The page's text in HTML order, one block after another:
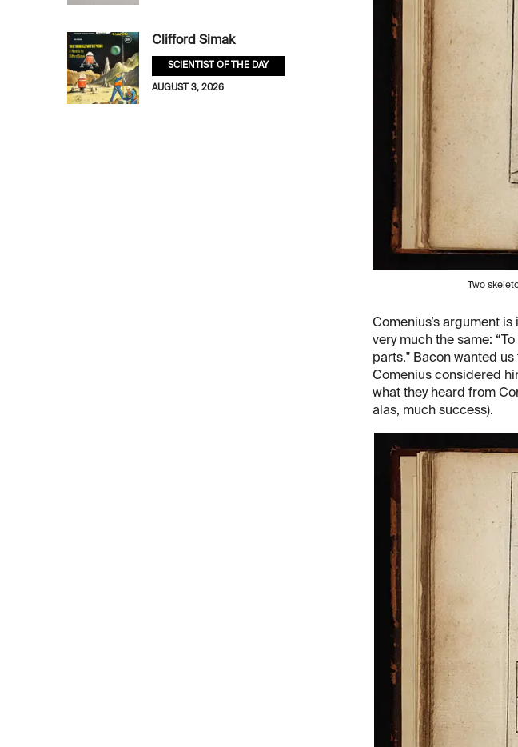
Two
Comenius’s argument
very much the same:
parts." Bacon wanted
Comenius considered
what they heard from
alas, much success).
Clifford Simak
SCIENTIST OF THE DAY
AUGUST 3, 2026